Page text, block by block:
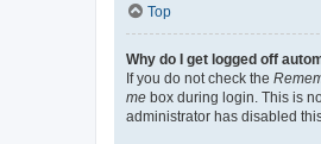
Top
Why do I get logged off
If you do not check the
me box during login. This is
administrator has disabled